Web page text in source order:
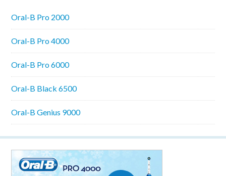
Oral-B Pro 2000
Oral-B Pro 4000
Oral-B Pro 6000
Oral-B Black 6500
Oral-B Genius 9000